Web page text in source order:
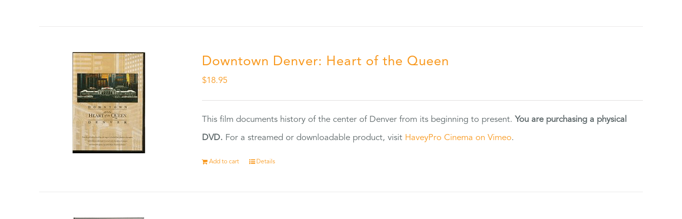
Downtown Denver: Heart of the Queen
$18.95
This film documents history of the center of Denver from its beginning to present. You are purchasing a physical
DVD. For a streamed or downloadable product, visit HaveyPro Cinema on Vimeo.
Add to cart Details